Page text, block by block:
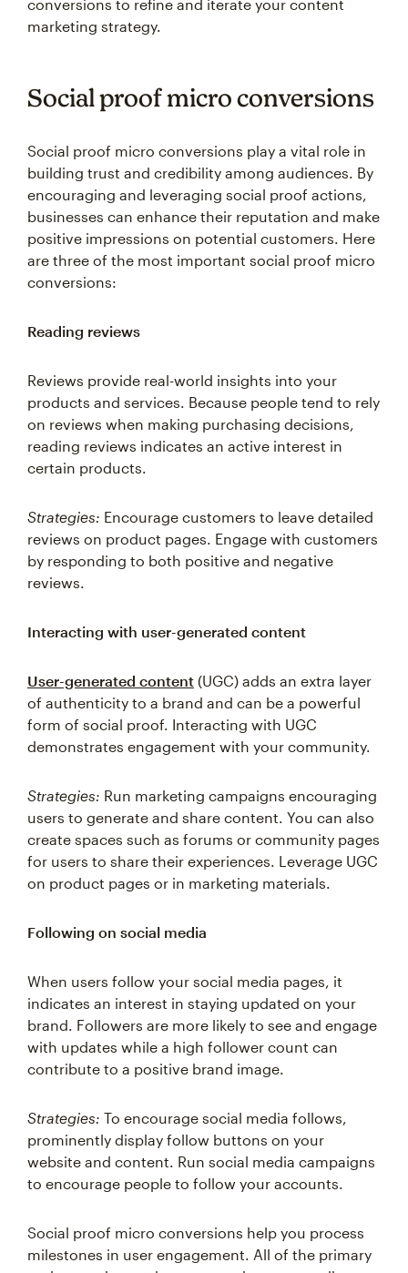
marketing strategy.
Social proof micro conversions
building trust and credibility among audiences. By
encouraging and leveraging social proof actions,
businesses can enhance their reputation and make
positive impressions on potential customers. Here
are three of the most important social proof micro
conversions:
products and services. Because people tend to rely
on reviews when making purchasing decisions,
reading reviews indicates an active interest in
certain products.
reviews on product pages. Engage with customers
by responding to both positive and negative
reviews.
of authenticity to a brand and can be a powerful
form of social proof. Interacting with UGC
demonstrates engagement with your community.
users to generate and share content. You can also
create spaces such as forums or community pages
for users to share their experiences. Leverage UGC
on product pages or in marketing materials.
indicates an interest in staying updated on your
brand. Followers are more likely to see and engage
with updates while a high follower count can
contribute to a positive brand image.
prominently display follow buttons on your
website and content. Run social media campaigns
to encourage people to follow your accounts.
milestones in user engagement. All of the primary
and secondary actions users take can contribute